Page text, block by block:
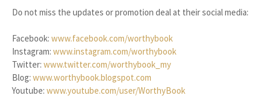
Do not miss the updates or promotion deal at their social media:
Facebook: www.facebook.com/worthybook
Instagram: www.instagram.com/worthybook
Twitter: www.twitter.com/worthybook_my
Blog: www.worthybook.blogspot.com
Youtube: www.youtube.com/user/WorthyBook